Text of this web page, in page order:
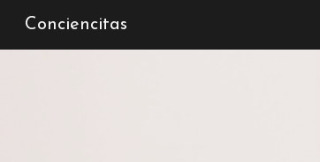
Conciencitas